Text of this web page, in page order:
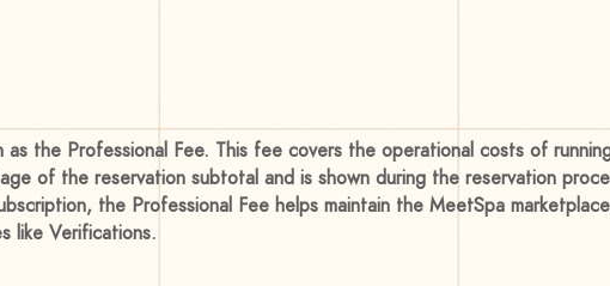
the Professional Fee. This fee covers the operational costs of
of the reservation subtotal and is shown during the reservation
the Professional Fee helps maintain the MeetSpa
like Verifications.